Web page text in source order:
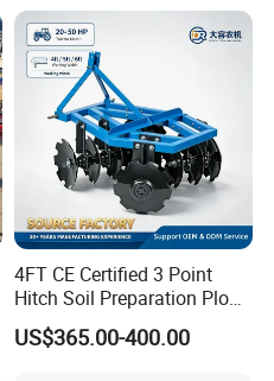
4FT CE Certified 3 Point
Hitch Soil Preparation Plow
Tractor Mounted Disc
Plough Disk Pipe Land Plow
US$365.00-400.00